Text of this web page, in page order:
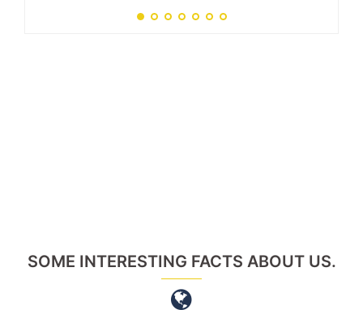
SOME INTERESTING FACTS ABOUT US.